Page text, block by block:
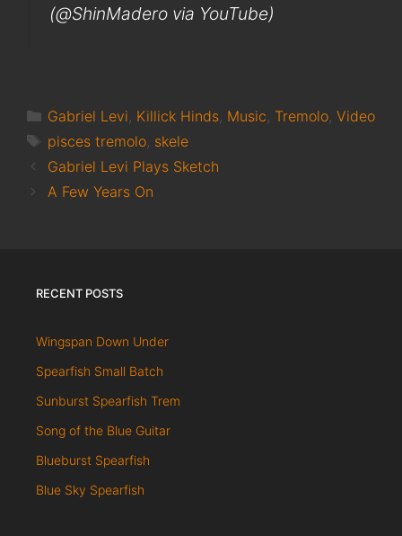
(@ShinMadero via YouTube)
Categories
Gabriel Levi, Killick Hinds, Music, Tremolo, Video
Tags
pisces tremolo, skele
Gabriel Levi Plays Sketch
A Few Years On
RECENT POSTS
Wingspan Down Under
Spearfish Small Batch
Sunburst Spearfish Trem
Song of the Blue Guitar
Blueburst Spearfish
Blue Sky Spearfish